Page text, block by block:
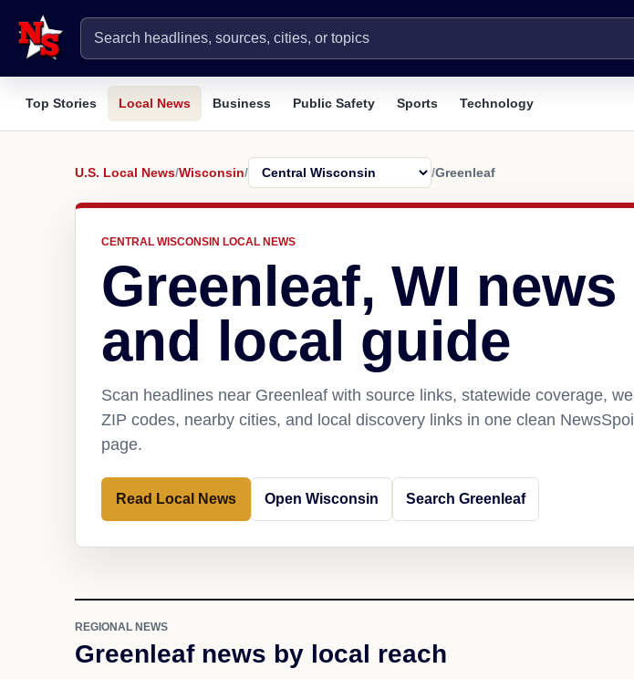
Top Stories Local News Business Public Safety Sports Technology
U.S. Local News/Wisconsin/ /Greenleaf
CENTRAL WISCONSIN LOCAL NEWS
Greenleaf, WI news
and local guide
Scan headlines near Greenleaf with source links, statewide coverage,
ZIP codes, nearby cities, and local discovery links in one clean
page.
Read Local News Open Wisconsin Search Greenleaf
REGIONAL NEWS
Greenleaf news by local reach